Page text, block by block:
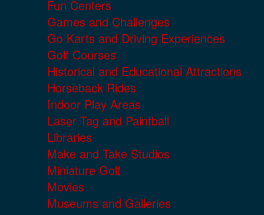
Fun Centers
Games and Challenges
Go Karts and Driving Experiences
Golf Courses
Historical and Educational Attractions
Horseback Rides
Indoor Play Areas
Laser Tag and Paintball
Libraries
Make and Take Studios
Miniature Golf
Movies
Museums and Galleries